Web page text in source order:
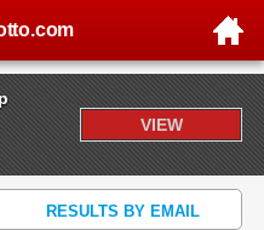
VIEW
RESULTS BY EMAIL